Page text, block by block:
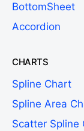
BottomSheet
Accordion
CHARTS
Spline Chart
Spline Area
Scatter Spline